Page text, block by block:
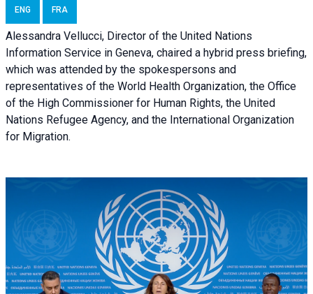
ENG FRA
Alessandra Vellucci, Director of the United Nations
Information Service in Geneva, chaired a hybrid press briefing,
which was attended by the spokespersons and
representatives of the World Health Organization, the Office
of the High Commissioner for Human Rights, the United
Nations Refugee Agency, and the International Organization
for Migration.